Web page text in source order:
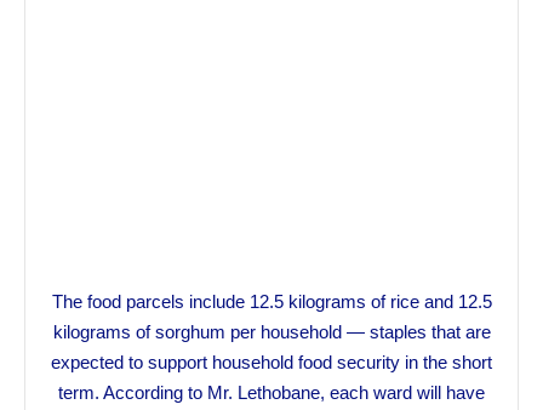
The food parcels include 12.5 kilograms of rice and 12.5
kilograms of sorghum per household — staples that are
expected to support household food security in the short
term. According to Mr. Lethobane, each ward will have